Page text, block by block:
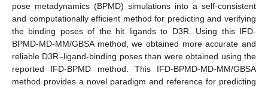
pose metadynamics (BPMD) simulations into a self-consistent
and computationally efficient method for predicting and verifying
the binding poses of the hit ligands to D3R. Using this IFD-
BPMD-MD-MM/GBSA method, we obtained more accurate and
reliable D3R–ligand-binding poses than were obtained using the
reported IFD-BPMD method. This IFD-BPMD-MD-MM/GBSA
method provides a novel paradigm and reference for predicting